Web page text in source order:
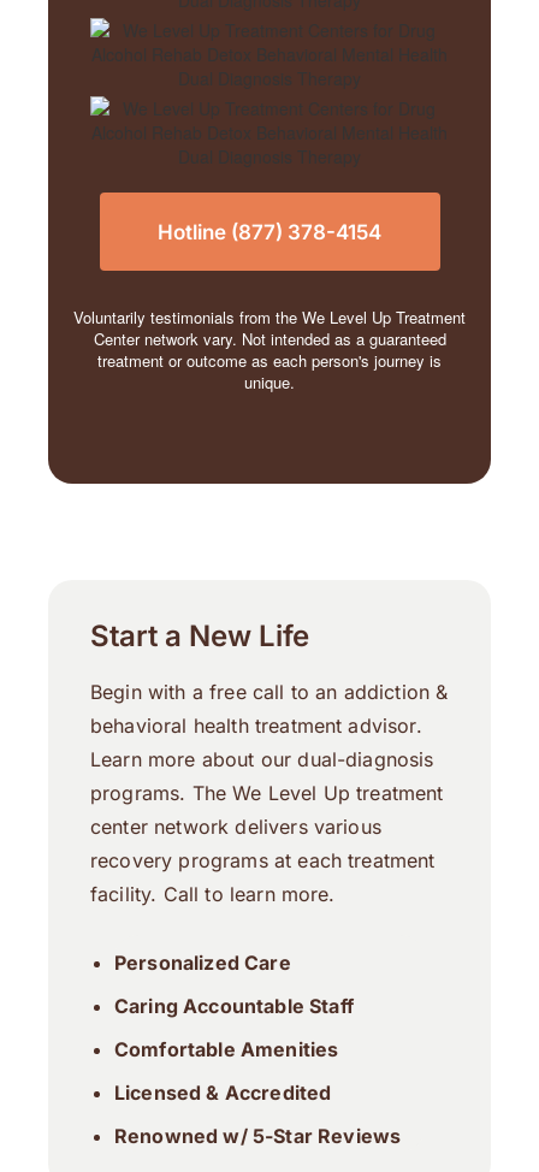
Hotline (877) 378-4154
Voluntarily testimonials from the We Level Up Treatment
Center network vary. Not intended as a guaranteed
treatment or outcome as each person's journey is
unique.
Start a New Life
Begin with a free call to an addiction &
behavioral health treatment advisor.
Learn more about our dual-diagnosis
programs. The We Level Up treatment
center network delivers various
recovery programs at each treatment
facility. Call to learn more.
Personalized Care
Caring Accountable Staff
Comfortable Amenities
Licensed & Accredited
Renowned w/ 5-Star Reviews